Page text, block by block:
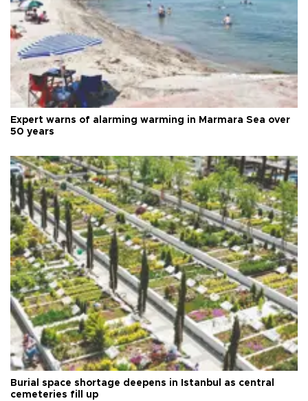
Expert warns of alarming warming in Marmara Sea over
50 years
Burial space shortage deepens in Istanbul as central
cemeteries fill up